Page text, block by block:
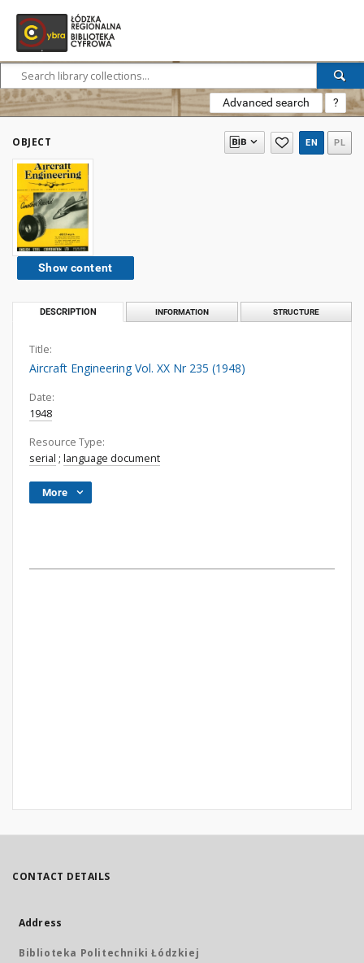
Advanced search ?
OBJECT EN PL
Show content
DESCRIPTION INFORMATION STRUCTURE
Title:
Aircraft Engineering Vol. XX Nr 235 (1948)
Date:
1948
Resource Type:
serial ; language document
More
CONTACT DETAILS
Address
Biblioteka Politechniki Łódzkiej